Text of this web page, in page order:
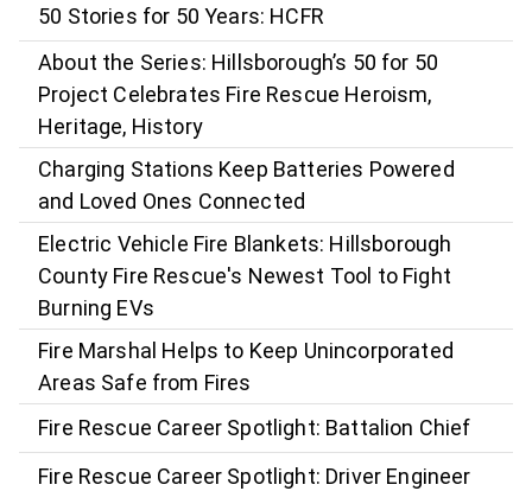
50 Stories for 50 Years: HCFR
About the Series: Hillsborough’s 50 for 50
Project Celebrates Fire Rescue Heroism,
Heritage, History
Charging Stations Keep Batteries Powered
and Loved Ones Connected
Electric Vehicle Fire Blankets: Hillsborough
County Fire Rescue's Newest Tool to Fight
Burning EVs
Fire Marshal Helps to Keep Unincorporated
Areas Safe from Fires
Fire Rescue Career Spotlight: Battalion Chief
Fire Rescue Career Spotlight: Driver Engineer